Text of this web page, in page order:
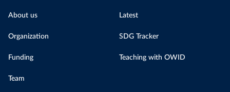
About us
Organization
Funding
Team
Latest
SDG Tracker
Teaching with OWID